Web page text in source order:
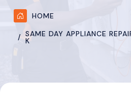
HOME
SAME DAY APPLIANCE
K